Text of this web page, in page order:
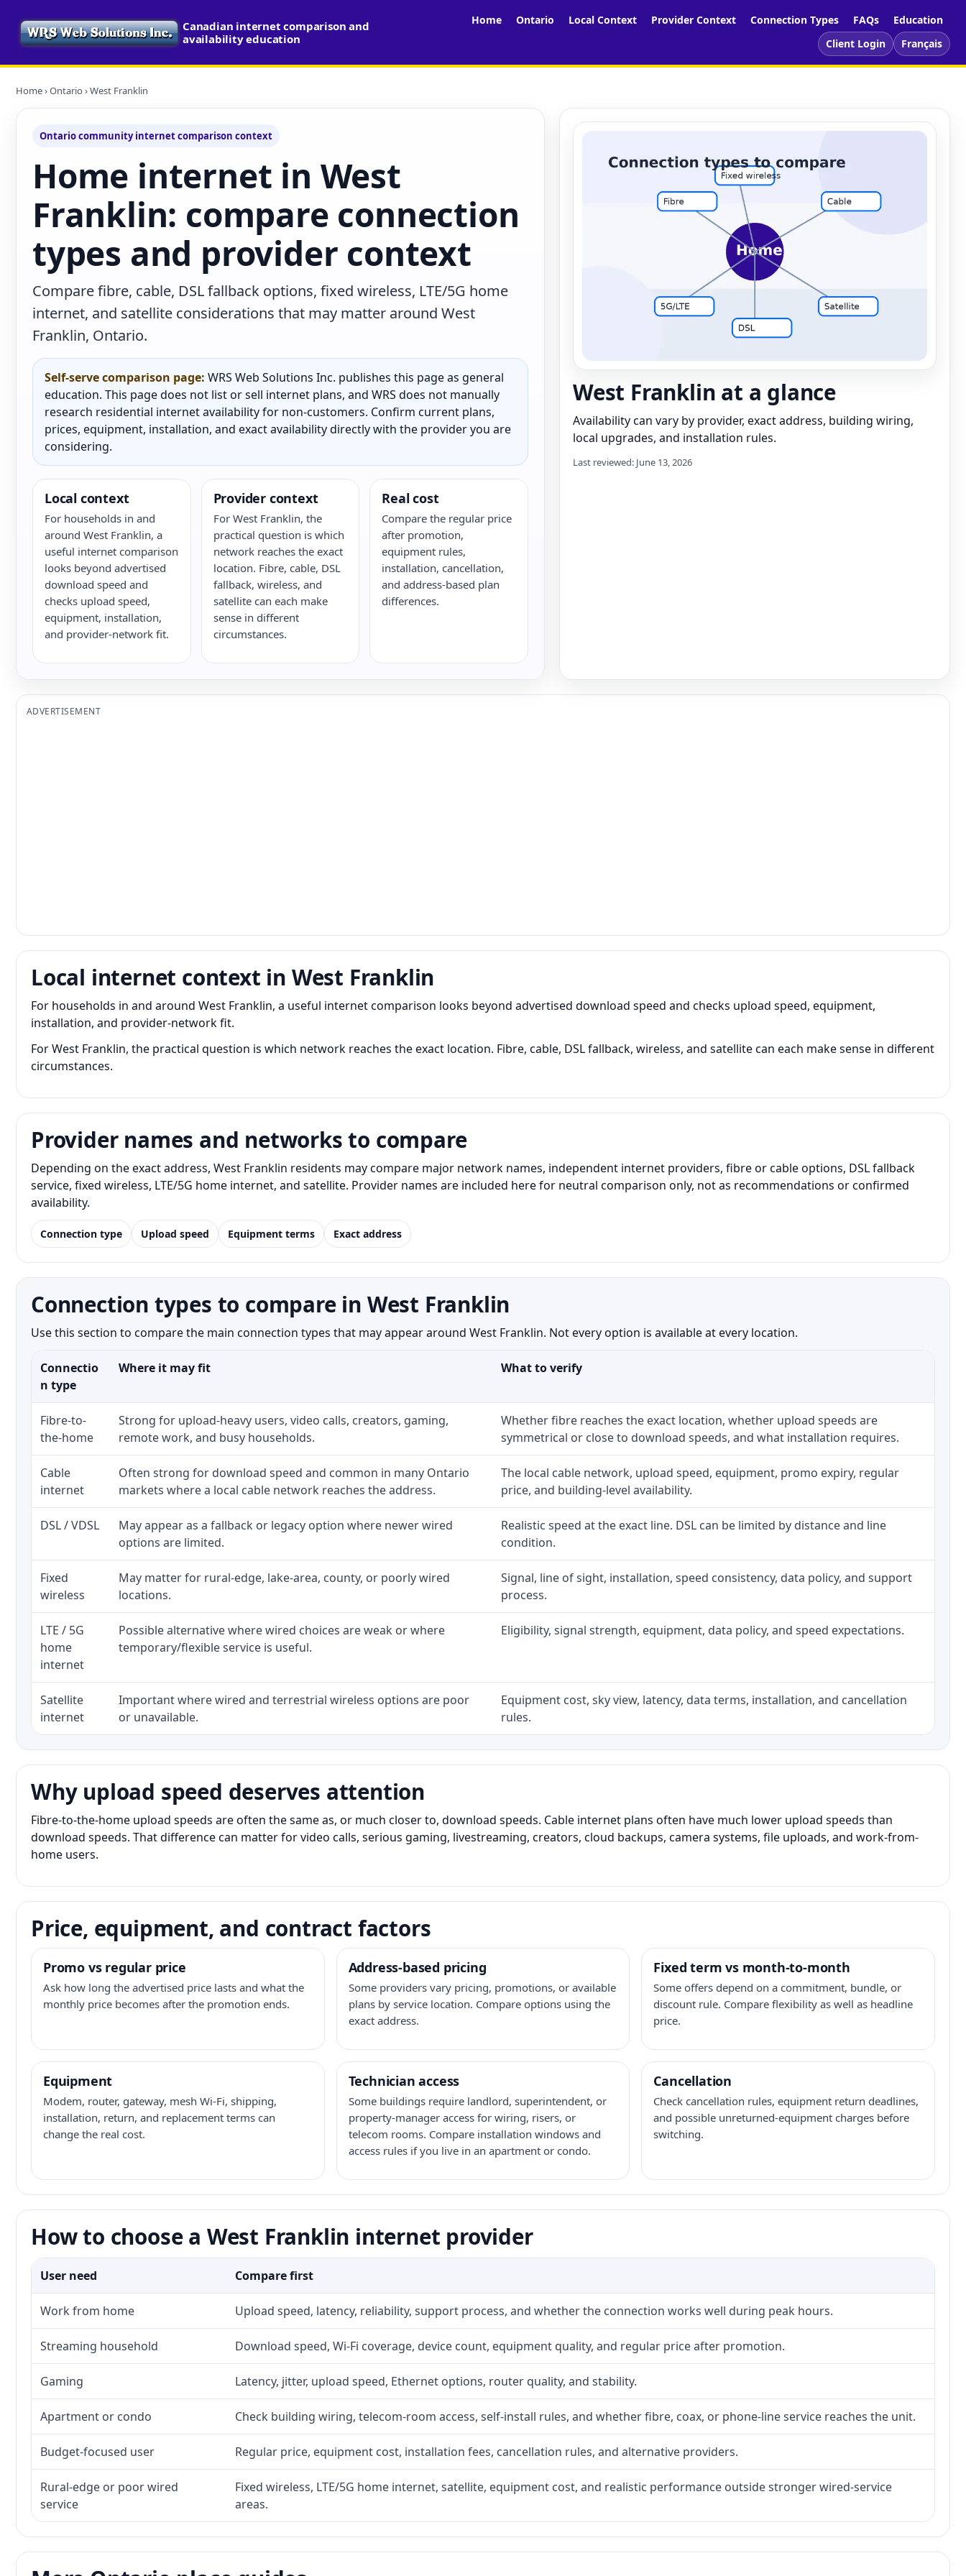
Canadian internet comparison and
availability education
Home Ontario Local Context Provider Context Connection Types FAQs
Education
Client Login
Français
Home›Ontario › West Franklin
Ontario community internet comparison context
Home internet in West
Franklin: compare connection
types and provider context
Compare fibre, cable, DSL fallback options, fixed wireless, LTE/5G home
internet, and satellite considerations that may matter around West
Franklin, Ontario.
Self-serve comparison page: WRS Web Solutions Inc. publishes this page as general
education. This page does not list or sell internet plans, and WRS does not manually
research residential internet availability for non-customers. Confirm current plans,
prices, equipment, installation, and exact availability directly with the provider you are
considering.
Local context
For households in and
around West Franklin, a
useful internet comparison
looks beyond advertised
download speed and
checks upload speed,
equipment, installation,
and provider-network fit.
Provider context
For West Franklin, the
practical question is which
network reaches the exact
location. Fibre, cable, DSL
fallback, wireless, and
satellite can each make
sense in different
circumstances.
Real cost
Compare the regular price
after promotion,
equipment rules,
installation, cancellation,
and address-based plan
differences.
West Franklin at a glance
Availability can vary by provider, exact address, building wiring,
local upgrades, and installation rules.
Last reviewed: June 13, 2026
ADVERTISEMENT
Local internet context in West Franklin
For households in and around West Franklin, a useful internet comparison looks beyond advertised download speed and checks upload speed, equipment,
installation, and provider-network fit.
For West Franklin, the practical question is which network reaches the exact location. Fibre, cable, DSL fallback, wireless, and satellite can each make sense in different
circumstances.
Provider names and networks to compare
Depending on the exact address, West Franklin residents may compare major network names, independent internet providers, fibre or cable options, DSL fallback
service, fixed wireless, LTE/5G home internet, and satellite. Provider names are included here for neutral comparison only, not as recommendations or confirmed
availability.
Connection type Upload speed Equipment terms Exact address
Connection types to compare in West Franklin
Use this section to compare the main connection types that may appear around West Franklin. Not every option is available at every location.
Connectio
n type
Where it may fit What to verify
Fibre-to-
the-home
Strong for upload-heavy users, video calls, creators, gaming,
remote work, and busy households.
Whether fibre reaches the exact location, whether upload speeds are
symmetrical or close to download speeds, and what installation requires.
Cable
internet
Often strong for download speed and common in many Ontario
markets where a local cable network reaches the address.
The local cable network, upload speed, equipment, promo expiry, regular
price, and building-level availability.
DSL / VDSL
May appear as a fallback or legacy option where newer wired
options are limited.
Realistic speed at the exact line. DSL can be limited by distance and line
condition.
Fixed
wireless
May matter for rural-edge, lake-area, county, or poorly wired
locations.
Signal, line of sight, installation, speed consistency, data policy, and support
process.
LTE / 5G
home
internet
Possible alternative where wired choices are weak or where
temporary/flexible service is useful.
Eligibility, signal strength, equipment, data policy, and speed expectations.
Satellite
internet
Important where wired and terrestrial wireless options are poor
or unavailable.
Equipment cost, sky view, latency, data terms, installation, and cancellation
rules.
Why upload speed deserves attention
Fibre-to-the-home upload speeds are often the same as, or much closer to, download speeds. Cable internet plans often have much lower upload speeds than
download speeds. That difference can matter for video calls, serious gaming, livestreaming, creators, cloud backups, camera systems, file uploads, and work-from-
home users.
Price, equipment, and contract factors
Promo vs regular price
Ask how long the advertised price lasts and what the
monthly price becomes after the promotion ends.
Address-based pricing
Some providers vary pricing, promotions, or available
plans by service location. Compare options using the
exact address.
Fixed term vs month-to-month
Some offers depend on a commitment, bundle, or
discount rule. Compare flexibility as well as headline
price.
Equipment
Modem, router, gateway, mesh Wi-Fi, shipping,
installation, return, and replacement terms can
change the real cost.
Technician access
Some buildings require landlord, superintendent, or
property-manager access for wiring, risers, or
telecom rooms. Compare installation windows and
access rules if you live in an apartment or condo.
Cancellation
Check cancellation rules, equipment return deadlines,
and possible unreturned-equipment charges before
switching.
How to choose a West Franklin internet provider
User need Compare first
Work from home Upload speed, latency, reliability, support process, and whether the connection works well during peak hours.
Streaming household Download speed, Wi-Fi coverage, device count, equipment quality, and regular price after promotion.
Gaming Latency, jitter, upload speed, Ethernet options, router quality, and stability.
Apartment or condo Check building wiring, telecom-room access, self-install rules, and whether fibre, coax, or phone-line service reaches the unit.
Budget-focused user Regular price, equipment cost, installation fees, cancellation rules, and alternative providers.
Rural-edge or poor wired
service
Fixed wireless, LTE/5G home internet, satellite, equipment cost, and realistic performance outside stronger wired-service
areas.